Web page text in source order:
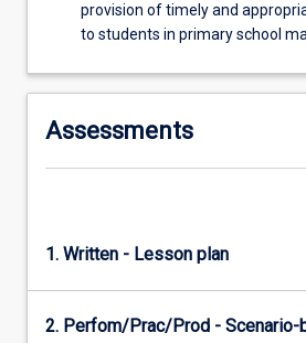
provision of timely and
to students in primary school
Assessments
1. Written - Lesson plan
2. Perfom/Prac/Prod - Scenario-